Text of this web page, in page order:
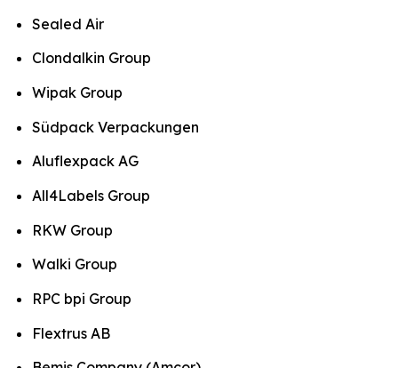
Sealed Air
Clondalkin Group
Wipak Group
Südpack Verpackungen
Aluflexpack AG
All4Labels Group
RKW Group
Walki Group
RPC bpi Group
Flextrus AB